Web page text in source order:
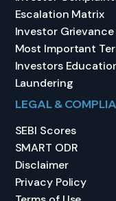
Escalation Matrix
Investor Grievance
Most Important
Investors
Laundering
LEGAL &
SEBI Scores
SMART ODR
Disclaimer
Privacy Policy